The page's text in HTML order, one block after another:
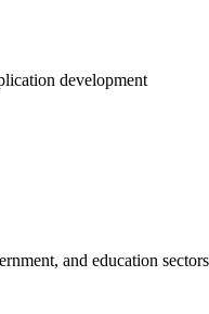
development
and education sectors